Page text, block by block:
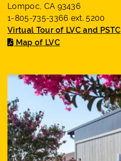
Lompoc, CA 93436
1-805-735-3366 ext. 5200
Virtual Tour of LVC and PSTC
Map of LVC